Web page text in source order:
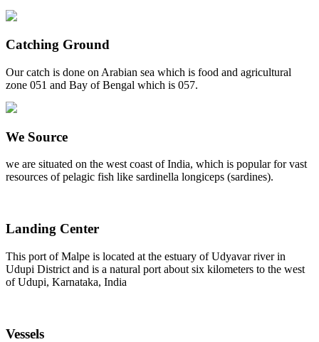
Catching Ground
Our catch is done on Arabian sea which is food and agricultural
zone 051 and Bay of Bengal which is 057.
We Source
we are situated on the west coast of India, which is popular for vast
resources of pelagic fish like sardinella longiceps (sardines).
Landing Center
This port of Malpe is located at the estuary of Udyavar river in
Udupi District and is a natural port about six kilometers to the west
of Udupi, Karnataka, India
Vessels